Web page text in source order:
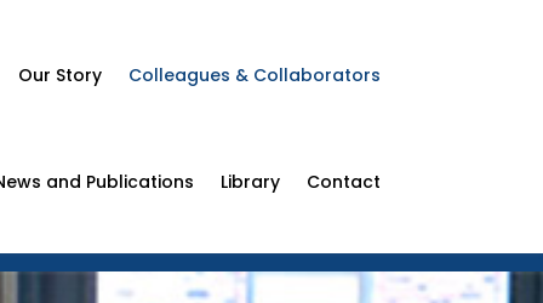
Our Story Colleagues & Collaborators
and Publications Library Contact